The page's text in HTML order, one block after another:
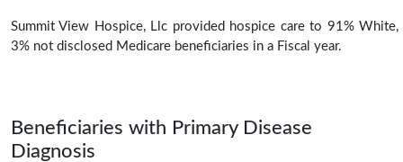
Summit View Hospice, Llc provided hospice care to 91% White,
3% not disclosed Medicare beneficiaries in a Fiscal year.
Beneficiaries with Primary Disease
Diagnosis